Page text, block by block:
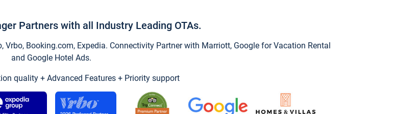
Partners with all Industry Leading OTAs.
Booking.com, Expedia. Connectivity Partner with Marriott, Google for Vacation Rental
and Google Hotel Ads.
quality + Advanced Features + Priority support